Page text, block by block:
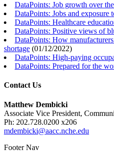
DataPoints: Job growth over
DataPoints: Jobs and exposure
DataPoints: Healthcare
DataPoints: Positive views of
DataPoints: How
shortage (01/12/2022)
DataPoints: High-paying
DataPoints: Prepared for the
Contact Us
Matthew Dembicki
Associate Vice President,
Ph: 202.728.0200 x206
mdembicki@aacc.nche.edu
Footer Nav